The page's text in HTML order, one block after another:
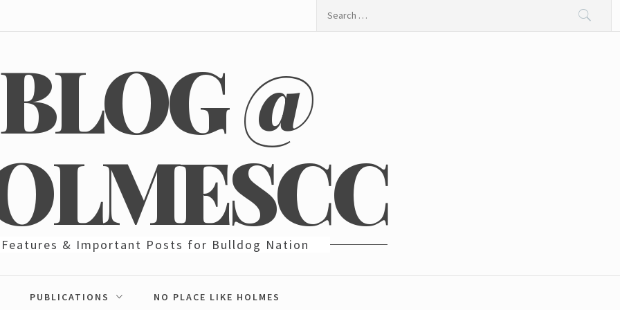
BLOG @
Features & Important Posts for Bulldog Nation
PUBLICATIONS NO PLACE LIKE HOLMES